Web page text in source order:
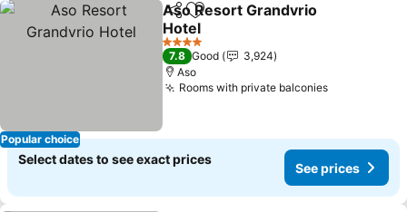
Popular choice
ShareAdd to favorites
Aso Resort Grandvrio
Hotel
See prices
4 Stars
7.8 Good
3,924
Aso
Rooms with private balconiesSee prices
Select dates to see exact prices
See prices